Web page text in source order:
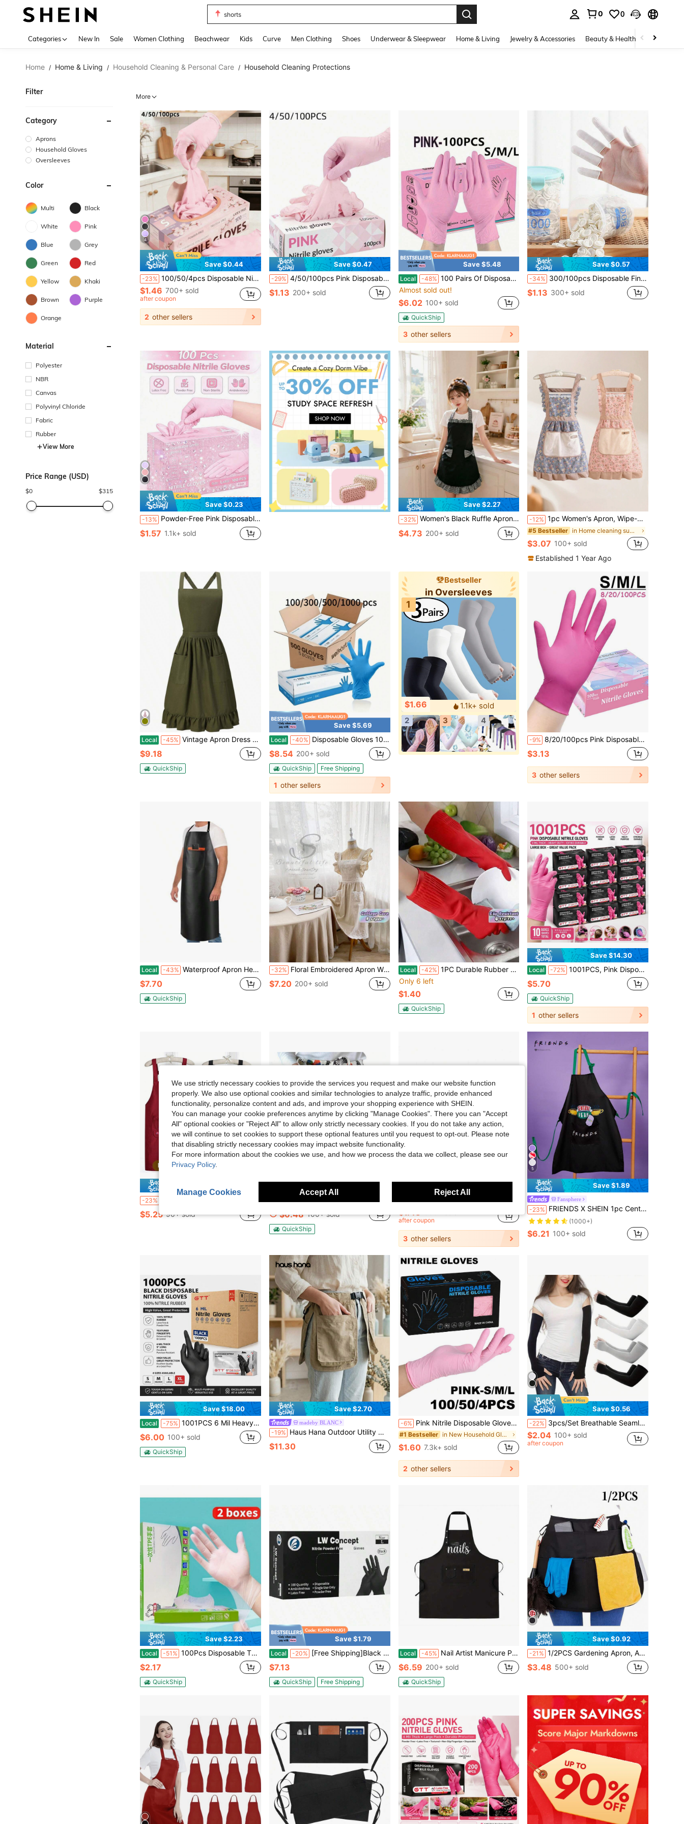
shorts
0 0
Categories New In Sale Women Clothing Beachwear Kids Curve Men Clothing Shoes Underwear & Sleepwear Home & Living Jewelry & Accessories Beauty & Health Baby &
Home / Home & Living / Household Cleaning & Personal Care / Household Cleaning Protections
Filter
Category
Aprons
Household Gloves
Oversleeves
Color
Multi Black
White Pink
Blue Grey
Green Red
Yellow Khaki
Brown Purple
Orange
Material
Polyester
NBR
Canvas
Polyvinyl Chloride
Fabric
Rubber
View More
Price Range (USD)
$0 $315
More
4
Save $0.44
-23% 100/50/4pcs Disposable Nitrile Gloves Per Pack (No Packaging Box), Deep Pink And Light Purple Available. Sizes: S, M, L, XL. Durable, Waterproof, Thickened, Suitable For Home Cleaning. Also Suitable For Kitchen, Bathroom, Cleaning, Tattoo, Beauty Care, Hair Dyeing, Pet Care, Beauty Salon, Cleaning Supplies, Etc.
$1.46 700+ sold
after coupon
2 other sellers
Save $0.47
-29% 4/50/100pcs Pink Disposable Nitrile Gloves, Powder-Free, High Elasticity, Thickened, Waterproof, Suitable For Kitchen Cleaning, Tattoo, Hair Dye, Pet Care, Beauty Salon, Cleaning Products, Household Tools, Latex-Free, Outdoor Hand Protection, Ergonomic Fit, Non-Slip, Protective Gloves, Hygienic Gloves, Cleaning Services (No Packaging Box).
$1.13 200+ sold
Save $5.48
Local -48% 100 Pairs Of Disposable Nitrile Gloves, Pink Color, Waterproof, Latex-Free, Powder-Free, Suitable For Household And Kitchen Cleaning, Hair Styling, Pet Cleaning, Painting And Household Small Tools, Halloween Gifts, Christmas Gifts.
Almost sold out!
$6.02 100+ sold
QuickShip
3 other sellers
Save $0.57
-34% 300/100pcs Disposable Finger Cots, Latex Finger Sleeves, Suitable For Beauty, Tattoo, Embroidery, Anti-Static, Electronic Industry, Assorted Packaging, Suitable For Christmas, Valentine's Day, Mother's Day, Back To School
$1.13 300+ sold
Save $0.23
-13% Powder-Free Pink Disposable Nitrile Gloves, No Box, Durable Household Cleaning Gloves, Latex-Free, Waterproof, Anti-Static, Multi-Purpose Gloves, Latex-Free, Linen Finger Cots, Suitable For Hair Dyeing, Beauty & Hair Care, Painting, Arts & Crafts, Home Cleaning, Kitchen, Bathroom, Home Decor, Holiday Gifts, Party Gifts. Size: S, M, L, XL, 4/50/100pcs
$1.57 1.1k+ sold
Save $2.27
-32% Women's Black Ruffle Apron With Bow Details, Cute Vintage Kitchen Apron, Adjustable, Stylish Cooking And Baking Smock, Suitable For Home, Cafes, Parties, And Everyday Use
$4.73 200+ sold
-12% 1pc Women's Apron, Wipe-Clean Kitchen Apron, New Fashion Princess Cooking Apron (Color May Vary Slightly Due To Different Batches, But Quality Remains The Same)
#5 Bestseller in Home cleaning summer supplies Household Cleanin
$3.07 100+ sold
Established 1 Year Ago
Local -45% Vintage Apron Dress Women Cute Pinafore Aprons Kitchen Cooking Baking Gardening
$9.18
QuickShip
Save $5.69
Local -40% Disposable Gloves 100/300/500/1000pcs, Blue Nitrile Disposable Gloves, Flexible And Snug Fit, Chemical Resistant, Latex-Free Formula, Designed For Maintenance Teams, Suitable For Household Cleaning, Tattooing, Spray Painting, Car Washing
$8.54 200+ sold
QuickShip Free Shipping
1 other sellers
Bestseller
in Oversleeves
1
$1.66
1.1k+ sold
2
3 4
-9% 8/20/100pcs Pink Disposable Nitrile Gloves, Latex Free WaterProof Anti Static Versatile Working Gloves, 3-Mil, Powder-Free, Non-Allergic, Labor Protection Gloves Suitable For Kitchen, Bathroom, Home, Toilet, Hair Dyeing, Beauty Salon, Kitchen Cooking, Painting, Arts & Crafts Protective Gloves
$3.13
3 other sellers
Local -43% Waterproof Apron Heavy Duty Extra Long Rubber Vinyl Aprons With Pocket For Men Adjustable Dishwasher Chemical Resistant Aprons For Dishwashing Cooking Butcher Lab Gardening
$7.70
QuickShip
-32% Floral Embroidered Apron With Ruffled Trim Cottage Core Style Full Length Coverall Baking Cooking Hostess Gift Christmas Holiday Party Uniform Home Kitchen Decor Practical Yet Aesthetic
$7.20 200+ sold
Local -42% 1PC Durable Rubber Cleaning Gloves Waterproof Slip Resistant Kitchen Handwear Reusable Protective Dishwashing Gloves For Women Men Gardening Cooking Washing Home Essentials Non Slip Grip Household Rubber Gloves Red Home Decor Kitchen Accessories
Only 6 left
$1.40
QuickShip
Save $14.30
Local -72% 1001PCS, Pink Disposable Nitrile Gloves -5 Mil Thick-Large Capacity Boxed Durable Gloves, Value-For-Money Suit, Powder-Free, Latex-Free, Suitable For Tattoos, Hair Dyeing, Pets, Beauty Salons, Home Cleaning, S, M, L Sizes.
$5.70
QuickShip
1 other sellers
-23%
$5.25 90+ sold $6.48 100+ sold
QuickShip
after coupon
3 other sellers
5
Save $1.89
Fansphere
-23% FRIENDS X SHEIN 1pc Central Perk Coffee Cup Apron, For Bake & Kitchen, Cleaning, Gifts
(1000+)
$6.21 100+ sold
Save $18.00
Local -75% 1001PCS 6 Mil Heavy Duty Black Nitrile Gloves - Latex Free, Industrial Disposable Gloves, Fully Diamond Textured Grip, Machine Grade, Suitable For Outdoor And Industrial Use, Professional Gloves | Durable Gloves
$6.00 100+ sold
QuickShip
Save $2.70
madeby BLANC
-19% Haus Hana Outdoor Utility Waist Apron With Pockets, 3-Piece Pocket Skirt, Adjustable Waterproof Work Belt, Multi-Pocket Storage Waist Bag For Sunglasses, Tissues, Phone & Towels, Casual Sports Fanny Pack, Fashion Streetwear Accessory, Lightweight & Quick-Dry, Perfect For Travel, Hiking, Camping, Grocery Store, Coffee Shop, Bartending, Waiter & Waitress, Unique Street Style Organizer, Ideal Gift For Fashion Lovers & Travel Enthusiasts
$11.30
-6% Pink Nitrile Disposable Gloves - Thicker, More Durable, Comfortable Fit, Suitable For Cleaning, Dishwashing, Beauty Care, Pet Bathing, Etc. - Waterproof, Multi-Functional
#1 Bestseller in New Household Gloves
$1.60 7.3k+ sold
2 other sellers
Save $0.56
-22% 3pcs/Set Breathable Seamless Quick-Dry Arm Sleeves, Suitable For Outdoor Cycling, Plus Size
$2.04 100+ sold
after coupon
Save $2.23
Local -51% 100Pcs Disposable TPE Gloves, Thickened Transparent Protective Gloves, Latex-Free & Powder-Free,Thick Disposable TPE Gloves, Clear Protective Hand Gloves For Home & Kitchen, Heavy-Duty & Stretchable
$2.17
QuickShip
Save $1.79
Local -20% [Free Shipping]Black Disposable Latex-Free Food For Cooking Cleaning Household Pet Care Beauty Spa Pink Nitrile Gloves Powder Free Disposable Latex Free (100/Ct Box)
$7.13
QuickShip Free Shipping
Local -45% Nail Artist Manicure Pedicure Apron With Nail Polish Design - Adjustable Water & Polyester Apron For Nail Technicians, Salon & Spa Use, 2 Pockets, Workwear (Black With White Lettering)
$6.59 200+ sold
QuickShip
Save $0.92
-21% 1/2PCS Gardening Apron, Adjustable Tool Belt, Leg Apron, Tool Apron/Multifunctional Belt (Women), Teacher Apron, Waist Apron With Pockets, Server Apron, Buckle Waist Apron (Suitable For Servers), Multifunctional Home Apron (Suitable For Gardening, Pruning, Harvesting, Dust-Proof).
$3.48 500+ sold
We use strictly necessary cookies to provide the services you request and make our website function
properly. We also use optional cookies and similar technologies to analyze traffic, provide enhanced
functionality, personalize content and ads, and improve your shopping experience with SHEIN.
You can manage your cookie preferences anytime by clicking "Manage Cookies". There you can "Accept
All" optional cookies or "Reject All" to allow only strictly necessary cookies. If you do not take any action,
we will continue to set cookies to support these optional features until you request to opt-out. Please note
that disabling strictly necessary cookies may impact website functionality.
For more information about the cookies we use, and how we process the data we collect, please see our
Privacy Policy.
Manage Cookies Accept All Reject All